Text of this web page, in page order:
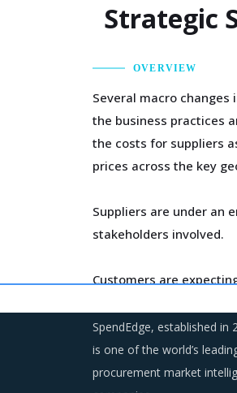
Strategic
OVERVIEW
Several macro
the business practices
the costs for suppliers
prices across the key
Suppliers are under an
stakeholders involved.
Customers are
Category managers
SpendEdge, established in
is one of the world’s
procurement market